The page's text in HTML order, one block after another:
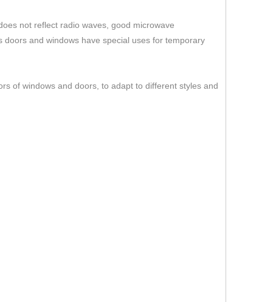
not reflect radio waves, good microwave
and windows have special uses for temporary
of windows and doors, to adapt to different styles and